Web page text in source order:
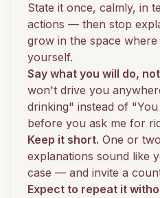
State it once, calmly, in
actions — then stop
grow in the space
yourself.
Say what you will do,
won't drive you
drinking" instead of
before you ask me for
Keep it short. One or
explanations sound like
case — and invite a
Expect to repeat it